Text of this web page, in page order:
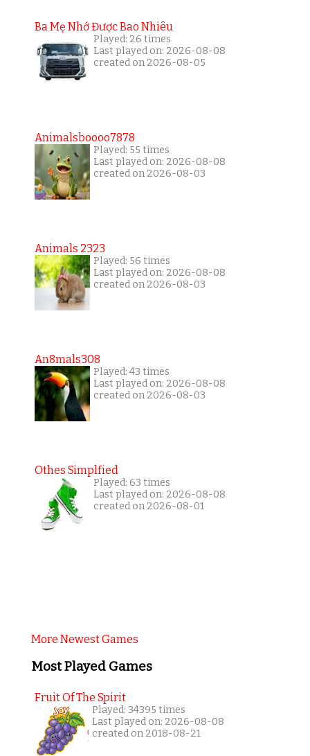
Ba Mẹ Nhớ Được Bao Nhiêu
Played: 26 times
Last played on: 2026-08-08
created on 2026-08-05
Animalsboooo7878
Played: 55 times
Last played on: 2026-08-08
created on 2026-08-03
Animals 2323
Played: 56 times
Last played on: 2026-08-08
created on 2026-08-03
An8mals308
Played: 43 times
Last played on: 2026-08-08
created on 2026-08-03
Othes Simplfied
Played: 63 times
Last played on: 2026-08-08
created on 2026-08-01
More Newest Games
Most Played Games
Fruit Of The Spirit
Played: 34395 times
Last played on: 2026-08-08
created on 2018-08-21